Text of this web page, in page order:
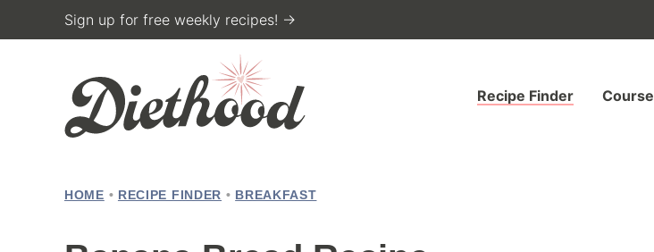
to
Sign up for free weekly recipes! →
Recipe Finder Course
HOME • RECIPE FINDER • BREAKFAST